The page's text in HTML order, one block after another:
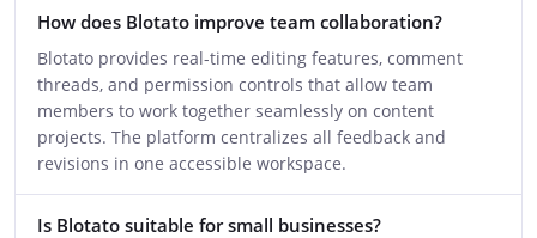
How does Blotato improve team collaboration?
Blotato provides real-time editing features, comment
threads, and permission controls that allow team
members to work together seamlessly on content
projects. The platform centralizes all feedback and
revisions in one accessible workspace.
Is Blotato suitable for small businesses?